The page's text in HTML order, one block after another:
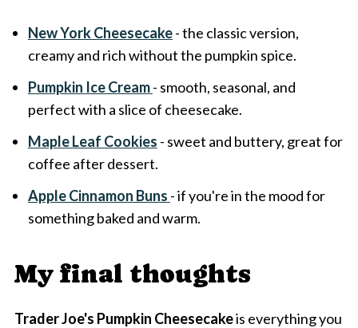
New York Cheesecake- the classic version,
creamy and rich without the pumpkin spice.
Pumpkin Ice Cream- smooth, seasonal, and
perfect with a slice of cheesecake.
Maple Leaf Cookies - sweet and buttery, great for
coffee after dessert.
Apple Cinnamon Buns - if you're in the mood for
something baked and warm.
My final thoughts
Trader Joe's Pumpkin Cheesecakeis everything you